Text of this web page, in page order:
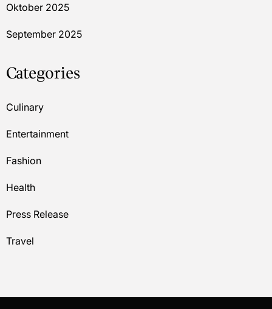
Oktober 2025
September 2025
Categories
Culinary
Entertainment
Fashion
Health
Press Release
Travel